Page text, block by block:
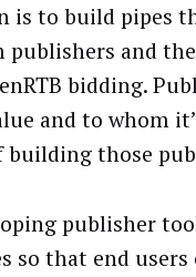
is to build pipes
publishers and
bidding.
and to whom
building those
publisher
so that end